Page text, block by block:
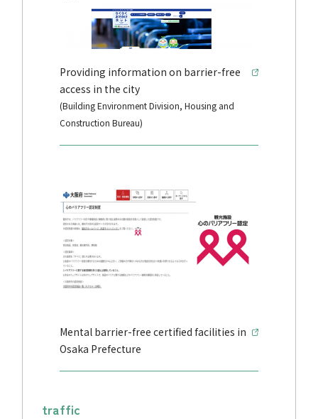
Providing information on barrier-free
access in the city
(Building Environment Division, Housing and
Construction Bureau)
Mental barrier-free certified facilities in
Osaka Prefecture
traffic